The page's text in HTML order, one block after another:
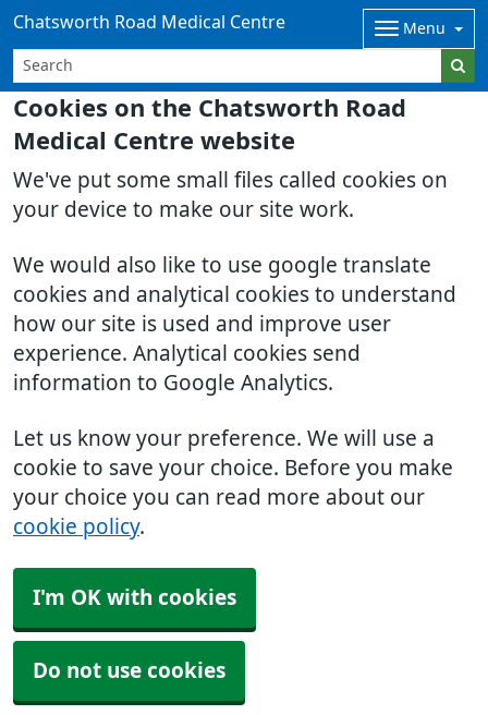
Cookies on the Chatsworth Road
Medical Centre website
We've put some small files called cookies on
your device to make our site work.
We would also like to use google translate
cookies and analytical cookies to understand
how our site is used and improve user
experience. Analytical cookies send
information to Google Analytics.
Let us know your preference. We will use a
cookie to save your choice. Before you make
your choice you can read more about our
cookie policy.
I'm OK with cookies
Do not use cookies
Chatsworth Road Medical Centre Menu